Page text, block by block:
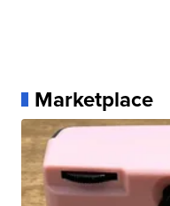
Marketplace